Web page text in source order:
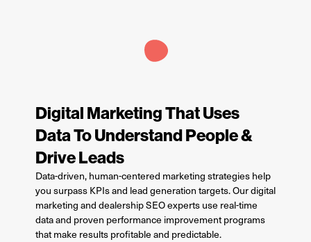
Digital Marketing That Uses
Data To Understand People &
Drive Leads
Data-driven, human-centered marketing strategieshelp
yousurpass KPIs and lead generation targets. Our digital
marketing and dealership SEO expertsuse real-time
data and proven performance improvement programs
that make results profitable and predictable.